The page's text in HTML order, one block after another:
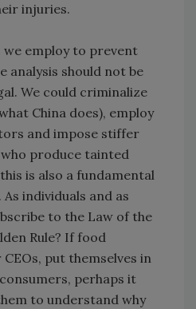
injuries.
employ to prevent
analysis should not be
We could criminalize
China does), employ
and impose stiffer
produce tainted
is also a fundamental
individuals and as
to the Law of the
Rule? If food
put themselves in
perhaps it
to understand why